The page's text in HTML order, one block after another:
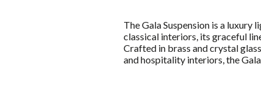
The Gala Suspension is a
classical interiors, its graceful
Crafted in brass and crystal
and hospitality interiors, the